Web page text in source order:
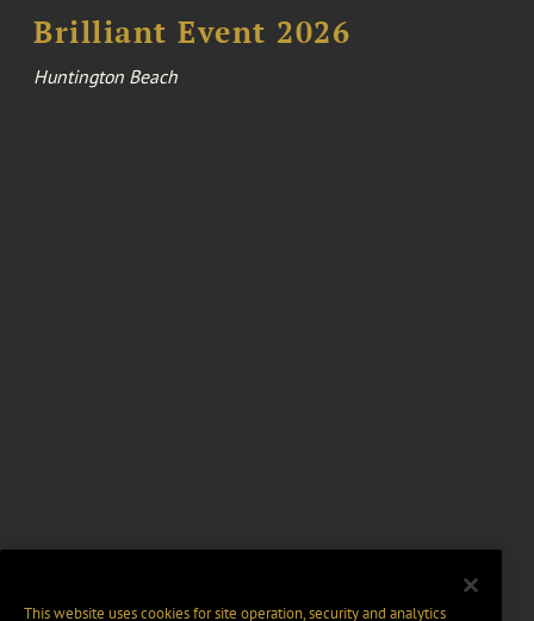
Brilliant Event 2026
Huntington Beach
This website uses cookies for site operation, security and analytics